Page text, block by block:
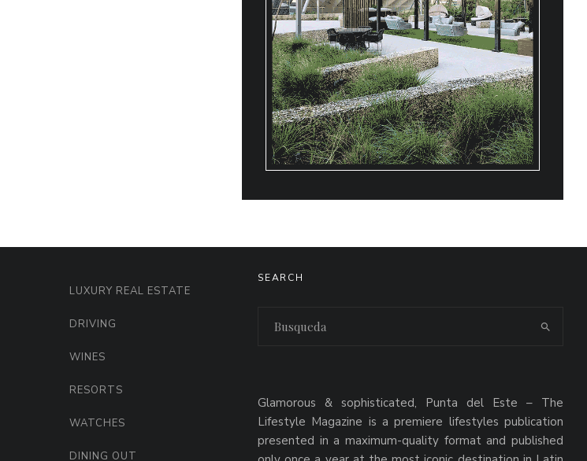
LUXURY REAL ESTATE
DRIVING
WINES
RESORTS
WATCHES
DINING OUT
SEARCH
Glamorous & sophisticated, Punta del Este – The
Lifestyle Magazine is a premiere lifestyles publication
presented in a maximum-quality format and published